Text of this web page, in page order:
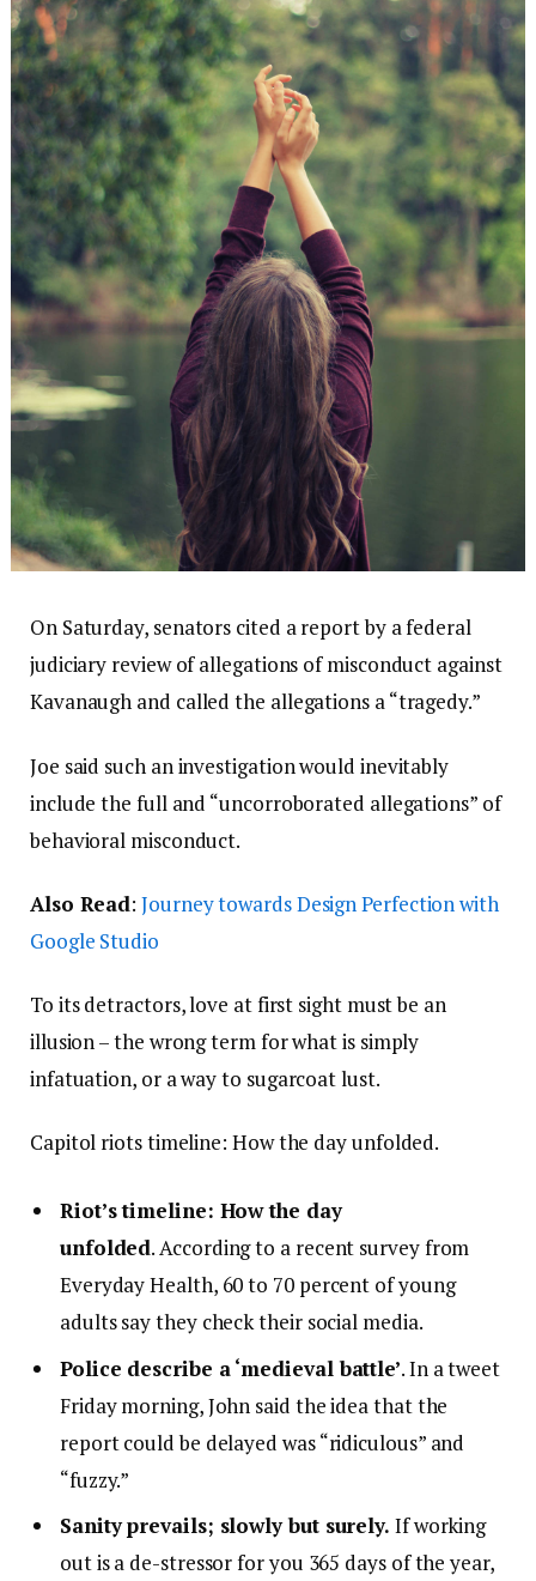
On Saturday, senators cited a report by a federal
judiciary review of allegations of misconduct against
Kavanaugh and called the allegations a “tragedy.”
Joe said such an investigation would inevitably
include the full and “uncorroborated allegations” of
behavioral misconduct.
Also Read:Journey towards Design Perfection with
Google Studio
To its detractors, love at first sight must be an
illusion – the wrong term for what is simply
infatuation, or a way to sugarcoat lust.
Capitol riots timeline: How the day unfolded.
Riot’s timeline: How the day
unfolded. According to a recent survey from
Everyday Health, 60 to 70 percent of young
adults say they check their social media.
Police describe a ‘medieval battle’. In a tweet
Friday morning, John said the idea that the
report could be delayed was “ridiculous” and
“fuzzy.”
Sanity prevails; slowly but surely. If working
out is a de-stressor for you 365 days of the year,